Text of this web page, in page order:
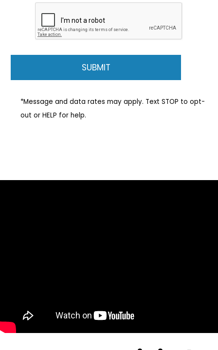
*Message and data rates may apply. Text STOP to opt-
out or HELP for help.